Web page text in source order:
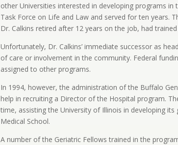
other Universities interested in developing programs
Task Force on Life and Law and served for ten years.
Dr. Calkins retired after 12 years on the job, had
Unfortunately, Dr. Calkins’ immediate successor as
of care or involvement in the community. Federal
assigned to other programs.
In 1994, however, the administration of the Buffalo
help in recruiting a Director of the Hospital program.
time, assisting the University of Illinois in developing
Medical School.
A number of the Geriatric Fellows trained in the